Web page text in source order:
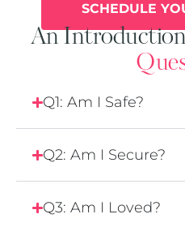
SCHEDULE
An
Q1: Am I Safe?
Q2: Am I Secure?
Q3: Am I Loved?